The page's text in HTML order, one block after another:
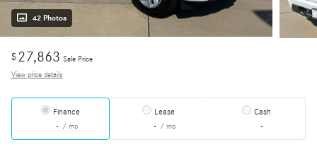
42 Photos
$27,863 Sale Price
View price details
Finance
/ mo
Lease
/ mo
Cash